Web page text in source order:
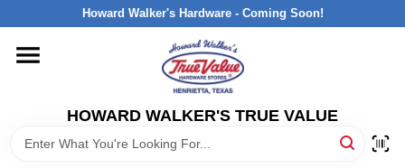
to
Howard Walker's Hardware - Coming Soon!
HOWARD WALKER'S TRUE VALUE
HOME
DEPARTMENTS